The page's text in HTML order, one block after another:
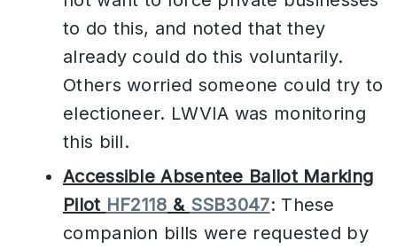
to do this, and noted that they
already could do this voluntarily.
Others worried someone could try to
electioneer. LWVIA was monitoring
this bill.
Accessible Absentee Ballot Marking
Pilot HF2118 & SSB3047: These
companion bills were requested by